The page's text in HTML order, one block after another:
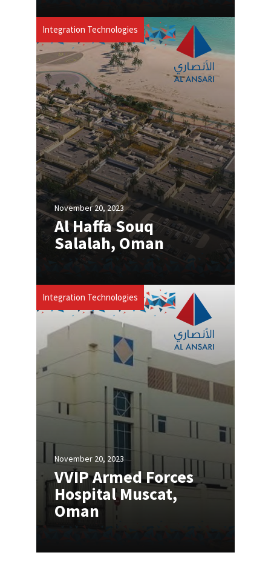
Integration Technologies
November 20, 2023
Al Haffa Souq
Salalah, Oman
Integration Technologies
November 20, 2023
VVIP Armed Forces
Hospital Muscat,
Oman